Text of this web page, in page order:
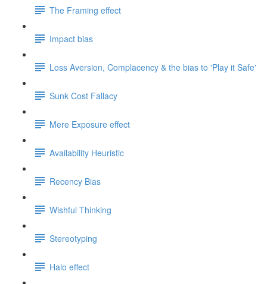
The Framing effect
Impact bias
Loss Aversion, Complacency & the bias to 'Play it Safe'
Sunk Cost Fallacy
Mere Exposure effect
Availability Heuristic
Recency Bias
Wishful Thinking
Stereotyping
Halo effect